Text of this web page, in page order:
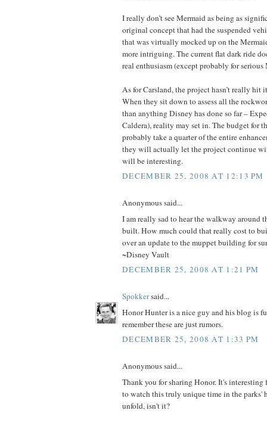
I really don’t see Mermaid as being as
original concept that had the suspended
that was virtually mocked up on the
more intriguing. The current flat dark ride
real enthusiasm (except probably for serious
As for Carsland, the project hasn’t really hit
When they sit down to assess all the
than anything Disney has done so far –
Caldera), reality may set in. The budget for
probably take a quarter of the entire
they will actually let the project continue
will be interesting.
DECEMBER 25, 2008 AT 12:13 PM
Anonymous said...
I am really sad to hear the walkway around
built. How much could that really cost to
over an update to the muppet building for
~Disney Vault
DECEMBER 25, 2008 AT 1:21 PM
Spokkersaid...
Honor Hunter is a nice guy and his blog is
remember these are just rumors.
DECEMBER 25, 2008 AT 1:33 PM
Anonymous said...
Thank you for sharing Honor. It's interesting
to watch this truly unique time in the parks'
unfold, isn't it?